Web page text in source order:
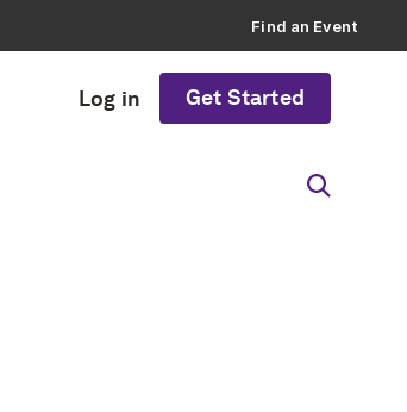
Find an Event
Log in Get Started